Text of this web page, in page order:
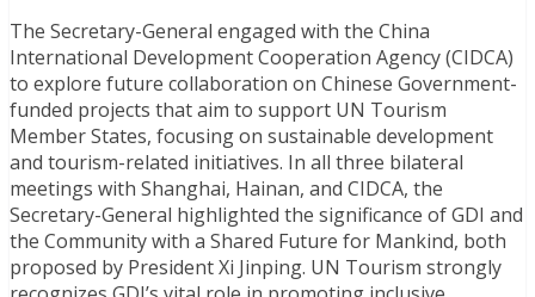
The Secretary-General engaged with the China
International Development Cooperation Agency (CIDCA)
to explore future collaboration on Chinese Government-
funded projects that aim to support UN Tourism
Member States, focusing on sustainable development
and tourism-related initiatives. In all three bilateral
meetings with Shanghai, Hainan, and CIDCA, the
Secretary-General highlighted the significance of GDI and
the Community with a Shared Future for Mankind, both
proposed by President Xi Jinping. UN Tourism strongly